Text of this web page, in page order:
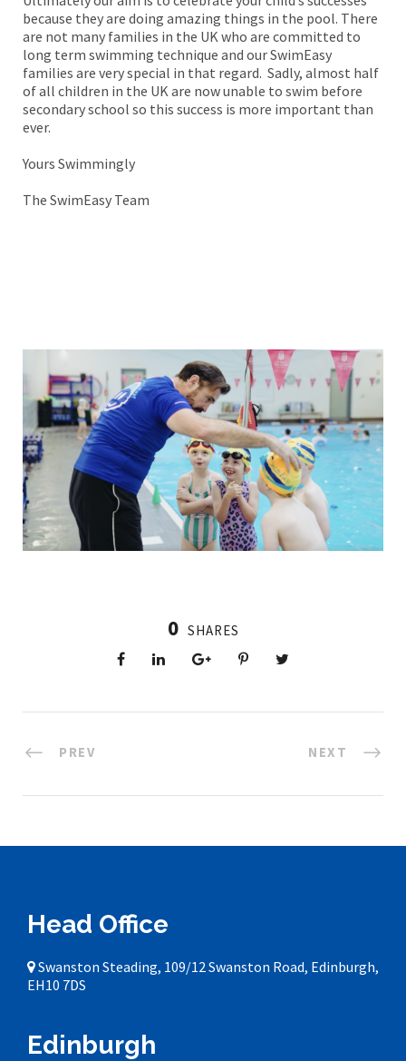
because they are doing amazing things in the pool. There
are not many families in the UK who are committed to
long term swimming technique and our SwimEasy
families are very special in that regard. Sadly, almost half
of all children in the UK are now unable to swim before
secondary school so this success is more important than
ever.
Yours Swimmingly
The SwimEasy Team
0 SHARES
PREV NEXT
Head Office
Swanston Steading, 109/12 Swanston Road, Edinburgh,
EH10 7DS
Edinburgh